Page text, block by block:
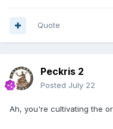
Quote
Peckris 2
Posted July 22
Ah, you're cultivating the